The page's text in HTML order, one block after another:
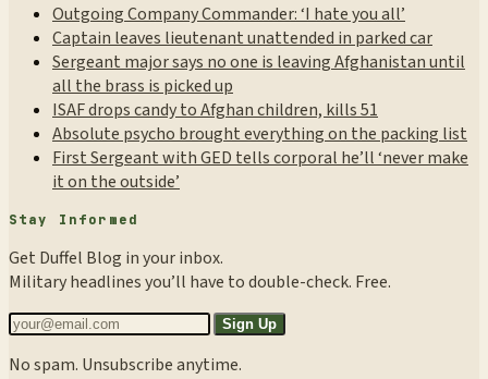
Outgoing Company Commander: ‘I hate you all’
Captain leaves lieutenant unattended in parked car
Sergeant major says no one is leaving Afghanistan until
all the brass is picked up
ISAF drops candy to Afghan children, kills 51
Absolute psycho brought everything on the packing list
First Sergeant with GED tells corporal he’ll ‘never make
it on the outside’
Stay Informed
Get Duffel Blog in your inbox.
Military headlines you’ll have to double-check. Free.
Sign Up
No spam. Unsubscribe anytime.